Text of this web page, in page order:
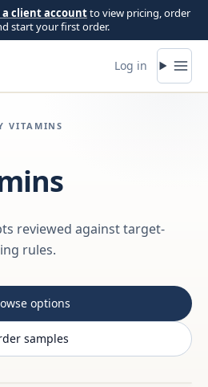
a client accountto view pricing, order
start your first order.
Log in
VITAMINS
reviewed against target-
rules.
options
samples